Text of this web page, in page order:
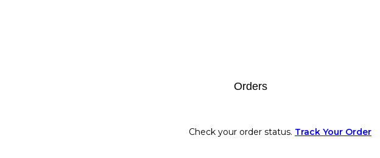
Orders
Check your order status. Track Your Order